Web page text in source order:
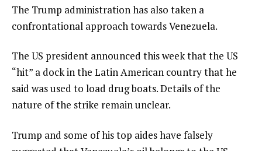
The Trump administration has also taken a
confrontational approach towards Venezuela.
The US president announced this week that the US
“hit” a dock in the Latin American country that he
said was used to load drug boats. Details of the
nature of the strike remain unclear.
Trump and some of his top aides have falsely